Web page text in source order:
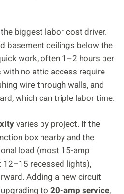
biggest labor cost driver.
basement ceilings below the
work, often 1–2 hours per
with no attic access require
wire through walls, and
which can triple labor time.
varies by project. If the
box nearby and the
load (most 15-amp
recessed lights),
Adding a new circuit
to 20-amp service,